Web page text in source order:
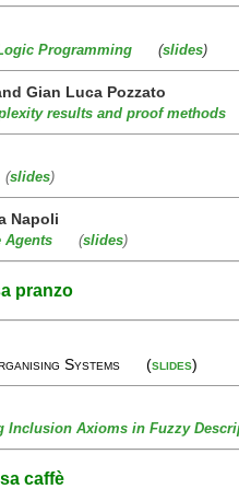
Programming (slides)
Gian Luca Pozzato
results and proof methods
slides)
Napoli
Agents (slides)
pranzo
Systems (slides)
Inclusion Axioms in Fuzzy
caffè